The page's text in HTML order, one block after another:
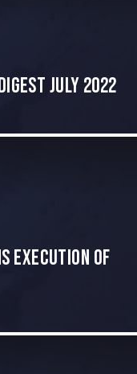
July 2022
Execution of